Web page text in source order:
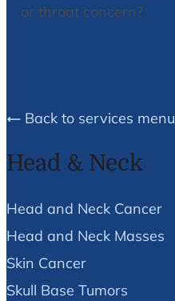
or throat concern?
Back to services menu
Head & Neck
Head and Neck Cancer
Head and Neck Masses
Skin Cancer
Skull Base Tumors